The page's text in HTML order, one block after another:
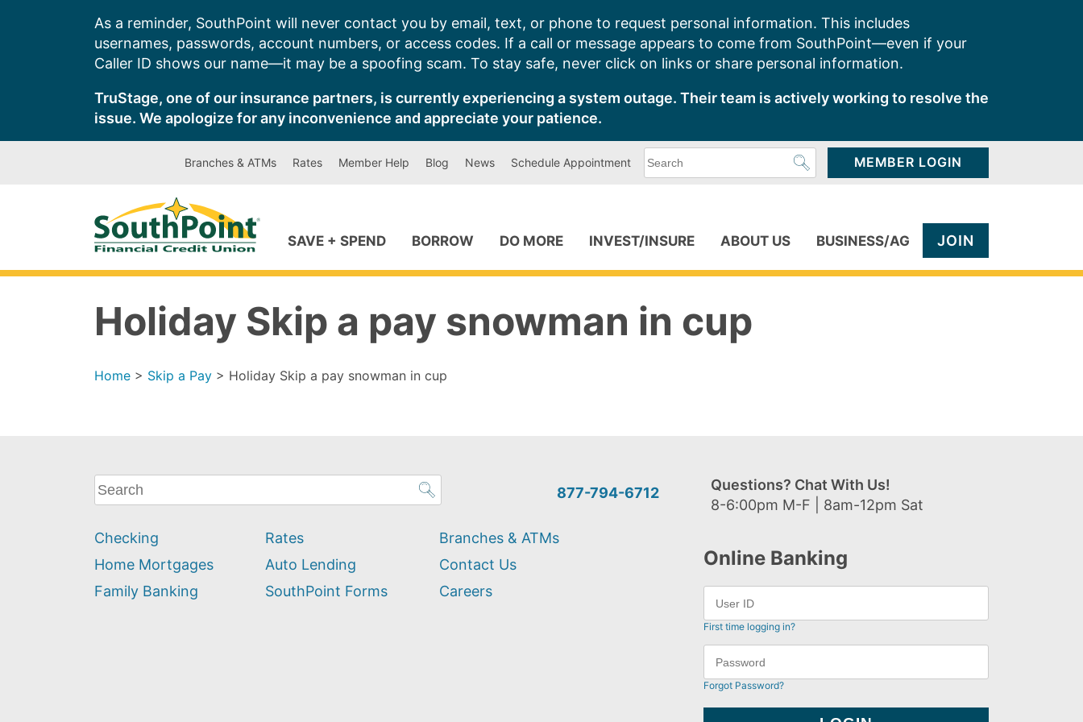
As a reminder, SouthPoint will never contact you by email, text, or phone to request personal information. This includes
usernames, passwords, account numbers, or access codes. If a call or message appears to come from SouthPoint—even if your
Caller ID shows our name—it may be a spoofing scam. To stay safe, never click on links or share personal information.
TruStage, one of our insurance partners, is currently experiencing a system outage. Their team is actively working to resolve the
issue. We apologize for any inconvenience and appreciate your patience.
Branches & ATMs Rates Member Help Blog News Schedule Appointment
can
MEMBER LOGIN
SAVE + SPEND BORROW DO MORE INVEST/INSURE ABOUT US BUSINESS/AG JOIN
Holiday Skip a pay snowman in cup
Home > Skip a Pay > Holiday Skip a pay snowman in cup
What
can
help
you
find?
877-794-6712
Questions? Chat With Us!
8-6:00pm M-F | 8am-12pm Sat
Checking
Home Mortgages
Family Banking
Rates
Auto Lending
SouthPoint Forms
Branches & ATMs
Contact Us
Careers
Online Banking
First time logging in?
Forgot Password?